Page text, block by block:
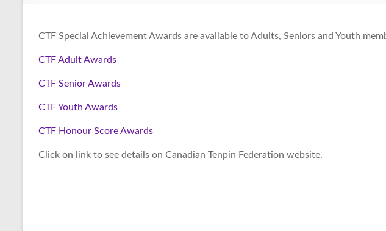
CTF Special Achievement Awards are available to Adults, Seniors and Youth
CTF Adult Awards
CTF Senior Awards
CTF Youth Awards
CTF Honour Score Awards
Click on link to see details on Canadian Tenpin Federation website.